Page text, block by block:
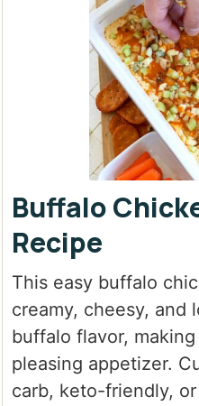
Buffalo
Recipe
This easy buffalo
creamy, cheesy, and
buffalo flavor,
pleasing appetizer.
carb, keto-friendly,